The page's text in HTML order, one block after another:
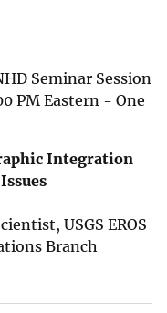
Seminar Session
PM Eastern - One
Integration
USGS EROS
Branch